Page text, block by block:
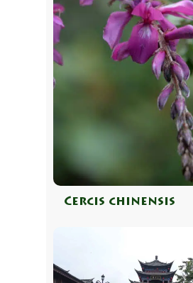
Cercis chinensis